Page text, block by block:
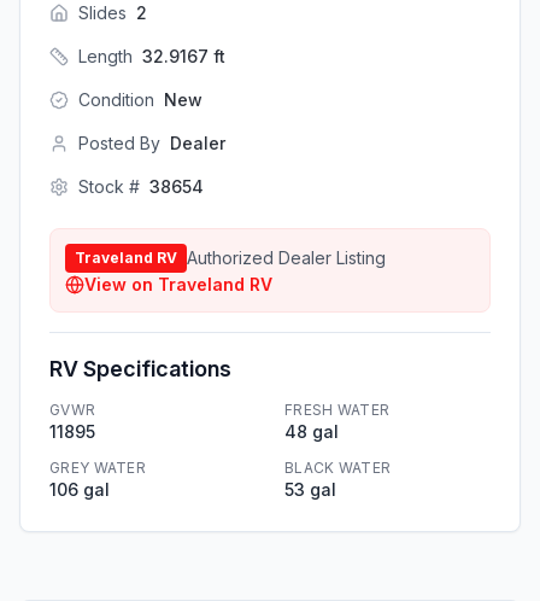
Slides 2
Length 32.9167 ft
Condition New
Posted By Dealer
Stock # 38654
Traveland RV Authorized Dealer Listing
View on Traveland RV
RV Specifications
GVWR
11895
FRESH WATER
48 gal
GREY WATER
106 gal
BLACK WATER
53 gal